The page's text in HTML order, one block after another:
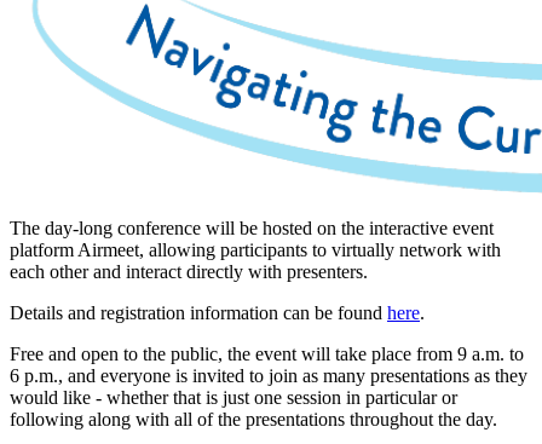
The day-long conference will be hosted on the interactive event
platform Airmeet, allowing participants to virtually network with
each other and interact directly with presenters.
Details and registration information can be found here.
Free and open to the public, the event will take place from 9 a.m. to
6 p.m., and everyone is invited to join as many presentations as they
would like - whether that is just one session in particular or
following along with all of the presentations throughout the day.